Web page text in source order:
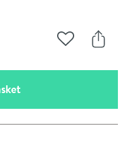
Add to
(opens an overlay)